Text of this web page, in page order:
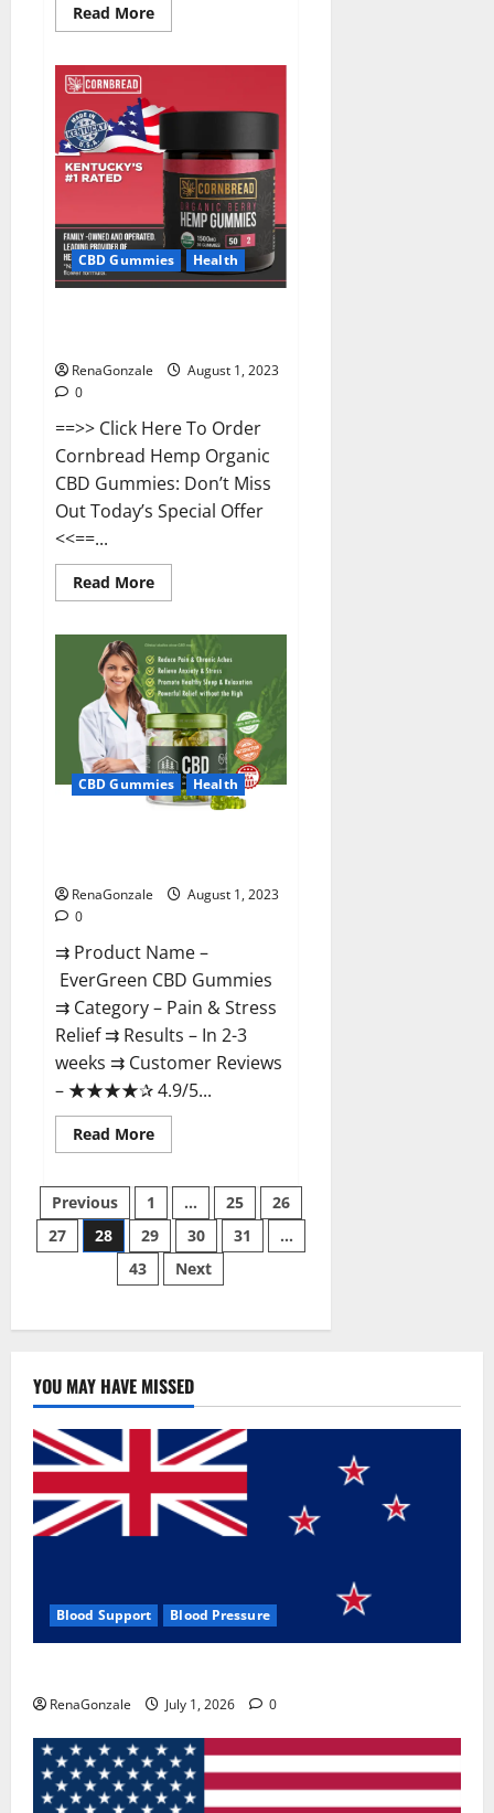
Read MoreRead
more
ACV
Gummies
Supplement?
CBD Gummies Health
RenaGonzale
August 1, 2023
0
==>> Click Here To Order
Cornbread Hemp Organic
CBD Gummies: Don’t Miss
Out Today’s Special Offer
<<==...
Read MoreRead
more
CBD
Gummies
Buy
From
Official
Site?
CBD Gummies Health
RenaGonzale
August 1, 2023
0
⇉ Product Name –
EverGreen CBD Gummies
⇉ Category – Pain & Stress
Relief ⇉ Results – In 2-3
weeks ⇉ Customer Reviews
– ★★★★✰ 4.9/5...
Read MoreRead
more
CBD
Gummies
#1
Official
Website?
Posts
pagination
Previous 1 … 25
26
27
28 29 30 31
…
43
Next
YOU MAY HAVE MISSED
Blood Support Blood Pressure
RenaGonzale July 1, 2026 0